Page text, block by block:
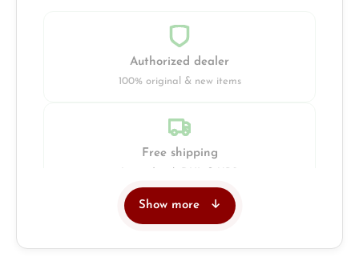
Authorized dealer
100% original & new items
Free shipping
Show more